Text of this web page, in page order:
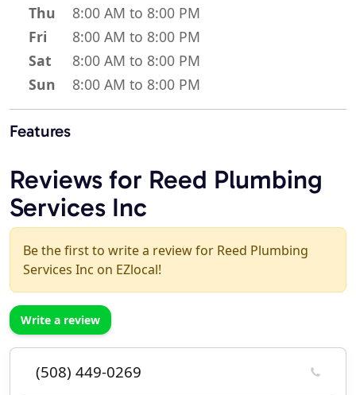
Thu
8:00 AM to 8:00 PM
Fri
8:00 AM to 8:00 PM
Sat
8:00 AM to 8:00 PM
Sun
8:00 AM to 8:00 PM
Features
Reviews for Reed Plumbing
Services Inc
Be the first to write a review for Reed Plumbing
Services Inc on EZlocal!
Write a review
(508) 449-0269